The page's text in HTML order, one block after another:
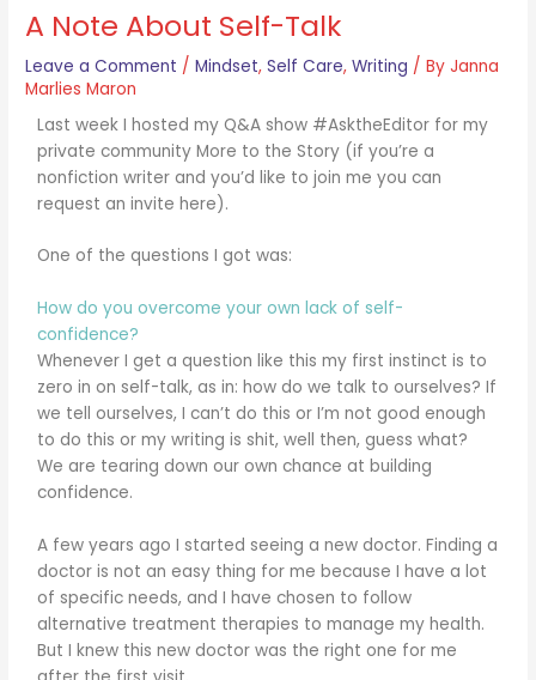
A Note About Self-Talk
Leave a Comment /Mindset,Self Care,Writing / ByJanna
Marlies Maron
Last week I hosted my Q&A show #AsktheEditor for my
private community More to the Story (if you’re a
nonfiction writer and you’d like to join me you can
request an invite here).
One of the questions I got was:
How do you overcome your own lack of self-
confidence?
Whenever I get a question like this my first instinct is to
zero in on self-talk, as in: how do we talk to ourselves? If
we tell ourselves, I can’t do this or I’m not good enough
to do this or my writing is shit, well then, guess what?
We are tearing down our own chance at building
confidence.
A few years ago I started seeing a new doctor. Finding a
doctor is not an easy thing for me because I have a lot
of specific needs, and I have chosen to follow
alternative treatment therapies to manage my health.
But I knew this new doctor was the right one for me